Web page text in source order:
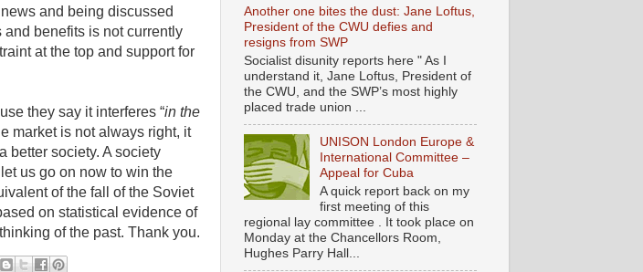
and being discussed
benefits is not currently
at the top and support for
they say it interferes “in the
market is not always right, it
better society. A society
us go on now to win the
of the fall of the Soviet
on statistical evidence of
of the past. Thank you.
Another one bites the dust: Jane Loftus,
President of the CWU defies and
resigns from SWP
Socialist disunity reports here " As I
understand it, Jane Loftus, President of
the CWU, and the SWP’s most highly
placed trade union ...
UNISON London Europe &
International Committee –
Appeal for Cuba
A quick report back on my
first meeting of this
regional lay committee . It took place on
Monday at the Chancellors Room,
Hughes Parry Hall...